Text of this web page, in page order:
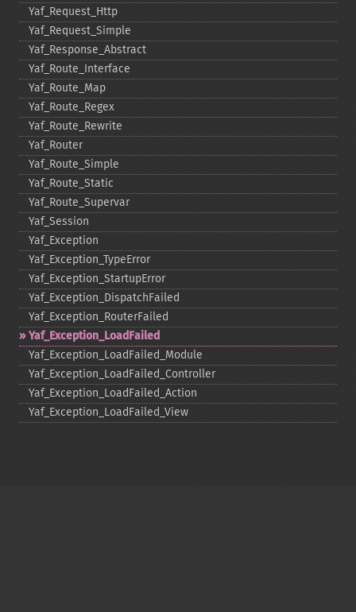
Yaf_​Request_​Http
Yaf_​Request_​Simple
Yaf_​Response_​Abstract
Yaf_​Route_​Interface
Yaf_​Route_​Map
Yaf_​Route_​Regex
Yaf_​Route_​Rewrite
Yaf_​Router
Yaf_​Route_​Simple
Yaf_​Route_​Static
Yaf_​Route_​Supervar
Yaf_​Session
Yaf_​Exception
Yaf_​Exception_​TypeError
Yaf_​Exception_​StartupError
Yaf_​Exception_​DispatchFailed
Yaf_​Exception_​RouterFailed
Yaf_​Exception_​LoadFailed
Yaf_​Exception_​LoadFailed_​Module
Yaf_​Exception_​LoadFailed_​Controller
Yaf_​Exception_​LoadFailed_​Action
Yaf_​Exception_​LoadFailed_​View